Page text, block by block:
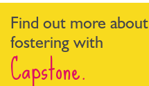
Find out more about
fostering with
Capstone.